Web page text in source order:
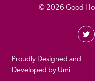
© 2026 Good
Proudly Designed and
Developed by Umi